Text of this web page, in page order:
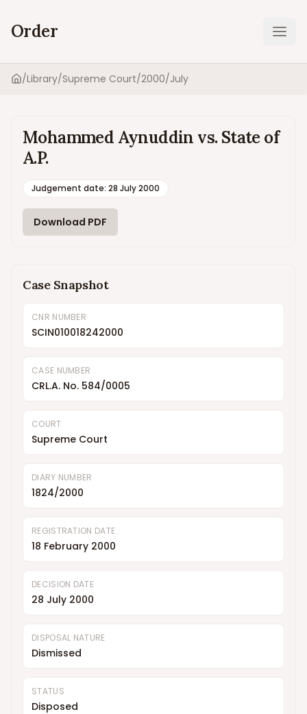
Order
Home
/Library/Supreme Court/2000/July
Mohammed Aynuddin vs. State of
A.P.
Judgement date: 28 July 2000
Download PDF
Case Snapshot
CNR NUMBER
SCIN010018242000
CASE NUMBER
CRL.A. No. 584/0005
COURT
Supreme Court
DIARY NUMBER
1824/2000
REGISTRATION DATE
18 February 2000
DECISION DATE
28 July 2000
DISPOSAL NATURE
Dismissed
STATUS
Disposed